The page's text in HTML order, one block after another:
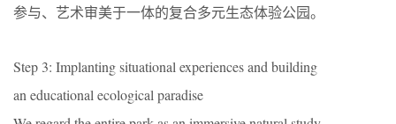
参与、艺术审美于一体的复合多元生态体验公园。
Step 3: Implanting situational experiences and building
an educational ecological paradise